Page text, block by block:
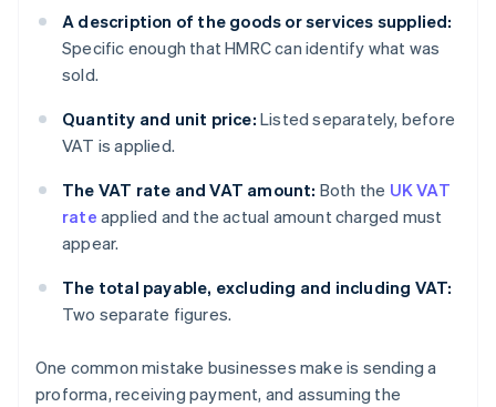
A description of the goods or services supplied:
Specific enough that HMRC can identify what was
sold.
Quantity and unit price: Listed separately, before
VAT is applied.
The VAT rate and VAT amount: Both the UK VAT
rate applied and the actual amount charged must
appear.
The total payable, excluding and including VAT:
Two separate figures.
One common mistake businesses make is sending a
proforma, receiving payment, and assuming the